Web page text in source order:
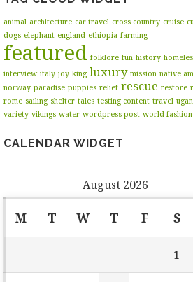
animal architecture car travel cross country cruise
dogs elephant england ethiopia farming
featured folklore fun history
interview italy joy king luxury mission native
norway paradise puppies relief rescue restore
rome sailing shelter tales testing content travel
variety vikings water wordpress post world fashion
CALENDAR WIDGET
August 2026
M T W T F S
1